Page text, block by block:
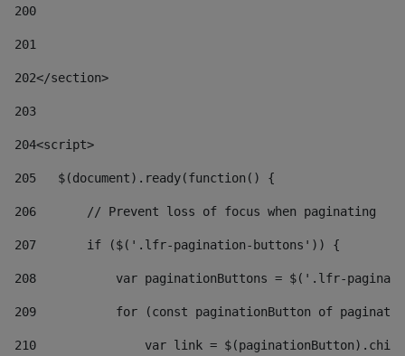
200
201
202</section>
203
204<script>
205
   $(document).ready(function() {
206
       // Prevent loss of focus when paginating
207
       if ($('.lfr-pagination-buttons')) {
208
var paginationButtons = $('.lfr-
209
for (const paginationButton of
210
var link =